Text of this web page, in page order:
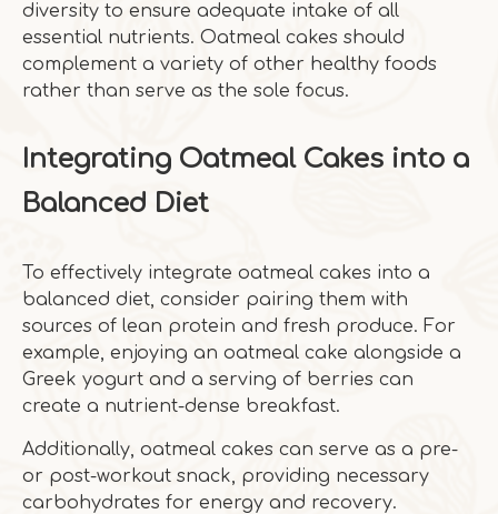
diversity to ensure adequate intake of all
essential nutrients. Oatmeal cakes should
complement a variety of other healthy foods
rather than serve as the sole focus.
Integrating Oatmeal Cakes into a
Balanced Diet
To effectively integrate oatmeal cakes into a
balanced diet, consider pairing them with
sources of lean protein and fresh produce. For
example, enjoying an oatmeal cake alongside a
Greek yogurt and a serving of berries can
create a nutrient-dense breakfast.
Additionally, oatmeal cakes can serve as a pre-
or post-workout snack, providing necessary
carbohydrates for energy and recovery.